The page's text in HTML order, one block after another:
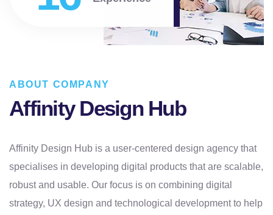
ABOUT COMPANY
Affinity Design Hub
Affinity Design Hub is a user-centered design agency that
specialises in developing digital products that are scalable,
robust and usable. Our focus is on combining digital
strategy, UX design and technological development to help